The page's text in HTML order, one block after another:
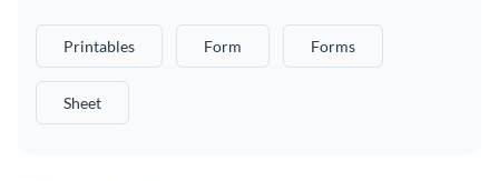
Printables Form Forms
Sheet